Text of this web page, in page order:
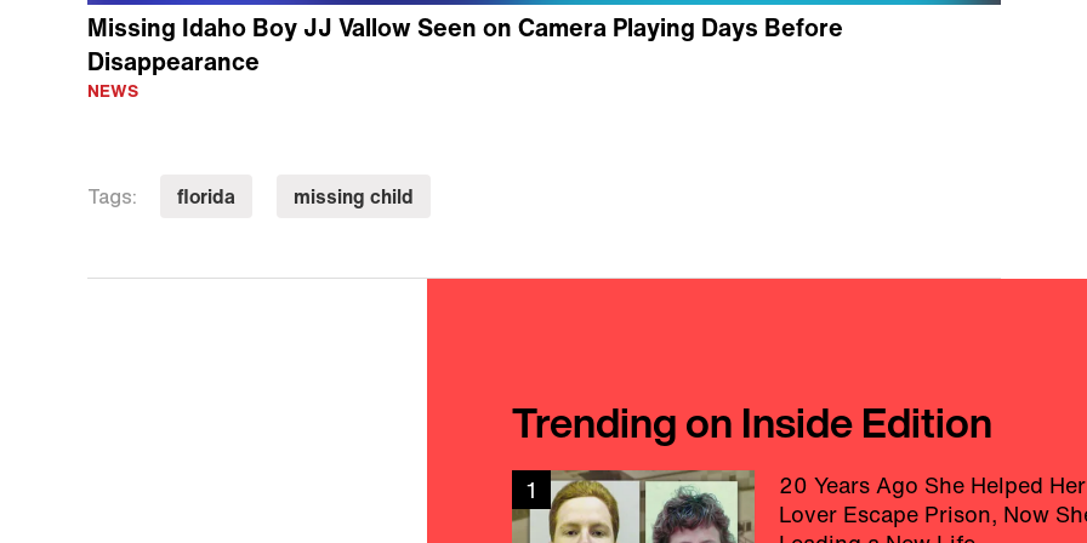
Missing Idaho Boy JJ Vallow Seen on Camera Playing Days Before
Disappearance
NEWS
Tags: florida missing child
Trending on Inside Edition
1
20 Years Ago She Helped Her
Lover Escape Prison, Now